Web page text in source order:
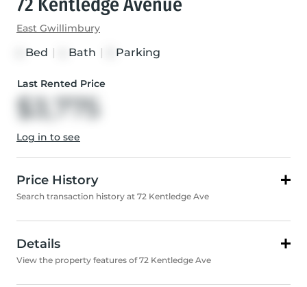
72 Kentledge Avenue
East Gwillimbury
Bed Bath Parking
Last Rented Price
$3,775
Log in to see
Price History
Search transaction history at 72 Kentledge Ave
Details
View the property features of 72 Kentledge Ave